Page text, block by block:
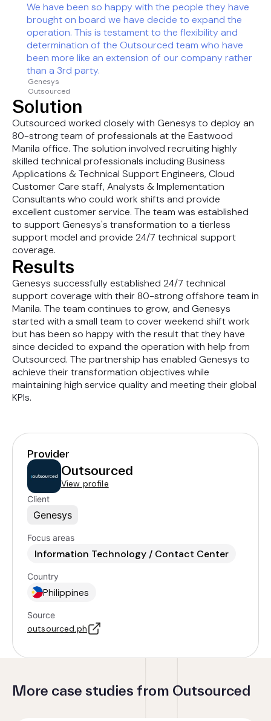
We have been so happy with the people they have
brought on board we have decide to expand the
operation. This is testament to the flexibility and
determination of the Outsourced team who have
been more like an extension of our company rather
than a 3rd party.
Genesys
Outsourced
Solution
Outsourced worked closely with Genesys to deploy an
80-strong team of professionals at the Eastwood
Manila office. The solution involved recruiting highly
skilled technical professionals including Business
Applications & Technical Support Engineers, Cloud
Customer Care staff, Analysts & Implementation
Consultants who could work shifts and provide
excellent customer service. The team was established
to support Genesys's transformation to a tierless
support model and provide 24/7 technical support
coverage.
Results
Genesys successfully established 24/7 technical
support coverage with their 80-strong offshore team in
Manila. The team continues to grow, and Genesys
started with a small team to cover weekend shift work
but has been so happy with the result that they have
since decided to expand the operation with help from
Outsourced. The partnership has enabled Genesys to
achieve their transformation objectives while
maintaining high service quality and meeting their global
KPIs.
Provider
Outsourced
View profile
Client
Genesys
Focus areas
Information Technology / Contact Center
Country
Philippines
Source
outsourced.ph
More case studies from Outsourced